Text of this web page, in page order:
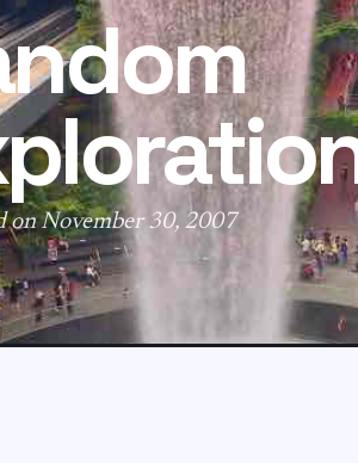
on November 30, 2007